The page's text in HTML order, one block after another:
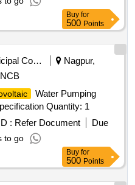
Buy for
500 Points
Municipal Corporations
Nagpur,
NCB
Water Pumping
Quantity: 1
: Refer Document
Due
to go
Buy for
500 Points